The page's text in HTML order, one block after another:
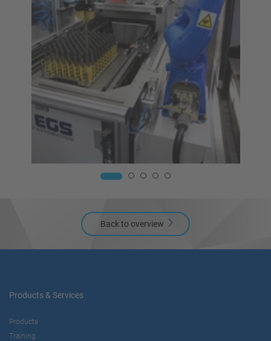
Back to overview
Products & Services
Products
Training